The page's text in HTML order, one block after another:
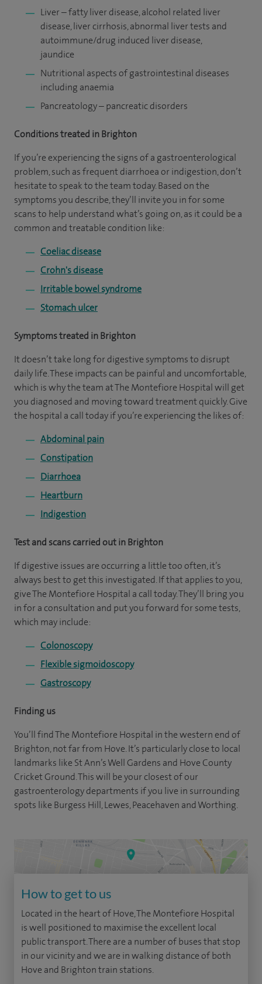
Liver – fatty liver disease, alcohol related liver
disease, liver cirrhosis, abnormal liver tests and
autoimmune/drug induced liver disease,
jaundice
Nutritional aspects of gastrointestinal diseases
including anaemia
Pancreatology – pancreatic disorders
Conditions treated in Brighton
If you’re experiencing the signs of a gastroenterological
problem, such as frequent diarrhoea or indigestion, don’t
hesitate to speak to the team today. Based on the
symptoms you describe, they’ll invite you in for some
scans to help understand what’s going on, as it could be a
common and treatable condition like:
Coeliac disease
Crohn's disease
Irritable bowel syndrome
Stomach ulcer
Symptoms treated in Brighton
It doesn’t take long for digestive symptoms to disrupt
daily life. These impacts can be painful and uncomfortable,
which is why the team at The Montefiore Hospital will get
you diagnosed and moving toward treatment quickly. Give
the hospital a call today if you’re experiencing the likes of:
Abdominal pain
Constipation
Diarrhoea
Heartburn
Indigestion
Test and scans carried out in Brighton
If digestive issues are occurring a little too often, it’s
always best to get this investigated. If that applies to you,
give The Montefiore Hospital a call today. They’ll bring you
in for a consultation and put you forward for some tests,
which may include:
Colonoscopy
Flexible sigmoidoscopy
Gastroscopy
Finding us
You’ll find The Montefiore Hospital in the western end of
Brighton, not far from Hove. It’s particularly close to local
landmarks like St Ann’s Well Gardens and Hove County
Cricket Ground. This will be your closest of our
gastroenterology departments if you live in surrounding
spots like Burgess Hill, Lewes, Peacehaven and Worthing.
How to get to us
Located in the heart of Hove, The Montefiore Hospital
is well positioned to maximise the excellent local
public transport. There are a number of buses that stop
in our vicinity and we are in walking distance of both
Hove and Brighton train stations.